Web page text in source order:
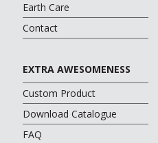
Earth Care
Contact
EXTRA AWESOMENESS
Custom Product
Download Catalogue
FAQ